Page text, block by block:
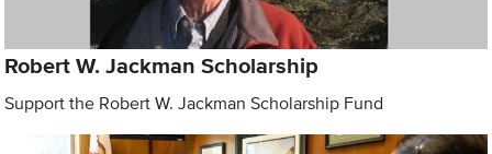
Robert W. Jackman Scholarship
Support the Robert W. Jackman Scholarship Fund